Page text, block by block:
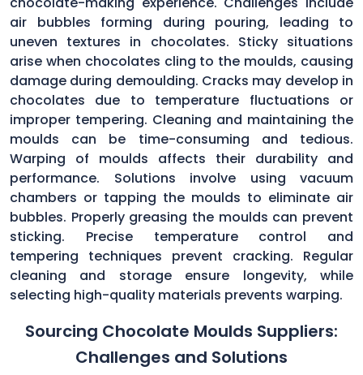
air bubbles forming during pouring, leading to
uneven textures in chocolates. Sticky situations
arise when chocolates cling to the moulds, causing
damage during demoulding. Cracks may develop in
chocolates due to temperature fluctuations or
improper tempering. Cleaning and maintaining the
moulds can be time-consuming and tedious.
Warping of moulds affects their durability and
performance. Solutions involve using vacuum
chambers or tapping the moulds to eliminate air
bubbles. Properly greasing the moulds can prevent
sticking. Precise temperature control and
tempering techniques prevent cracking. Regular
cleaning and storage ensure longevity, while
selecting high-quality materials prevents warping.
Sourcing Chocolate Moulds Suppliers:
Challenges and Solutions